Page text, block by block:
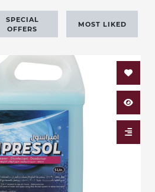
SPECIAL
OFFERS
MOST LIKED